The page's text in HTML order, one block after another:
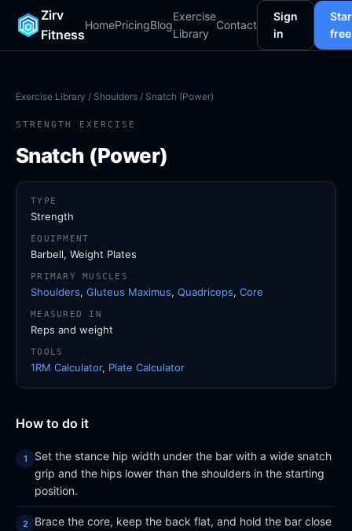
Zirv
Fitness
HomePricingBlog
Exercise
Library
Contact
Sign
in
free
Exercise Library / Shoulders / Snatch (Power)
STRENGTH EXERCISE
Snatch (Power)
How to do it
Set the stance hip width under the bar with a wide snatch
grip and the hips lower than the shoulders in the starting
position.
Brace the core, keep the back flat, and hold the bar close
TYPE
Strength
EQUIPMENT
Barbell, Weight Plates
PRIMARY MUSCLES
Shoulders, Gluteus Maximus, Quadriceps, Core
MEASURED IN
Reps and weight
TOOLS
1RM Calculator, Plate Calculator